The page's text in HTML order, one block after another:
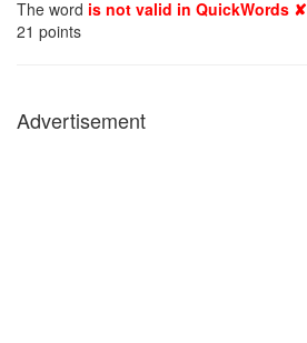
The word is not valid in QuickWords ✘
21 points
Advertisement